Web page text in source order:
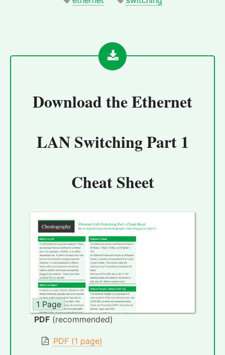
Download theEthernet
LAN Switching Part 1
Cheat Sheet
1 Page
PDF (recommended)
PDF (1 page)